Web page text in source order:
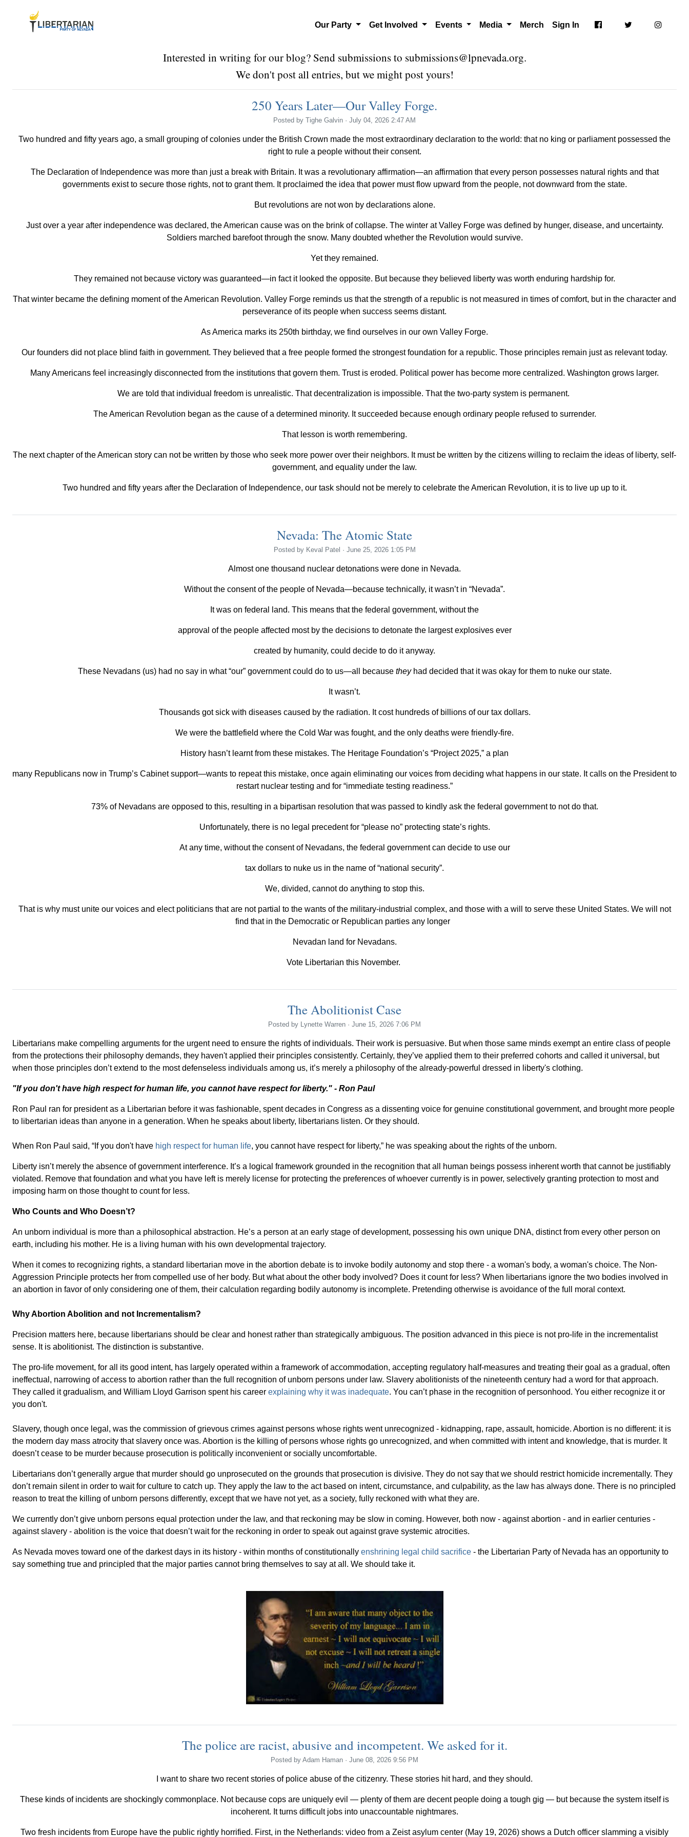
Our Party Get Involved Events Media Merch Sign In
Interested in writing for our blog? Send submissions to submissions@lpnevada.org.
We don't post all entries, but we might post yours!
250 Years Later—Our Valley Forge.
Posted by Tighe Galvin · July 04, 2026 2:47 AM
Two hundred and fifty years ago, a small grouping of colonies under the British Crown made the most extraordinary declaration to the world: that no king or parliament possessed the
right to rule a people without their consent.
The Declaration of Independence was more than just a break with Britain. It was a revolutionary affirmation—an affirmation that every person possesses natural rights and that
governments exist to secure those rights, not to grant them. It proclaimed the idea that power must flow upward from the people, not downward from the state.
But revolutions are not won by declarations alone.
Just over a year after independence was declared, the American cause was on the brink of collapse. The winter at Valley Forge was defined by hunger, disease, and uncertainty.
Soldiers marched barefoot through the snow. Many doubted whether the Revolution would survive.
Yet they remained.
They remained not because victory was guaranteed—in fact it looked the opposite. But because they believed liberty was worth enduring hardship for.
That winter became the defining moment of the American Revolution. Valley Forge reminds us that the strength of a republic is not measured in times of comfort, but in the character and
perseverance of its people when success seems distant.
As America marks its 250th birthday, we find ourselves in our own Valley Forge.
Our founders did not place blind faith in government. They believed that a free people formed the strongest foundation for a republic. Those principles remain just as relevant today.
Many Americans feel increasingly disconnected from the institutions that govern them. Trust is eroded. Political power has become more centralized. Washington grows larger.
We are told that individual freedom is unrealistic. That decentralization is impossible. That the two-party system is permanent.
The American Revolution began as the cause of a determined minority. It succeeded because enough ordinary people refused to surrender.
That lesson is worth remembering.
The next chapter of the American story can not be written by those who seek more power over their neighbors. It must be written by the citizens willing to reclaim the ideas of liberty, self-
government, and equality under the law.
Two hundred and fifty years after the Declaration of Independence, our task should not be merely to celebrate the American Revolution, it is to live up up to it.
Nevada: The Atomic State
Posted by Keval Patel · June 25, 2026 1:05 PM
Almost one thousand nuclear detonations were done in Nevada.
Without the consent of the people of Nevada—because technically, it wasn’t in “Nevada”.
It was on federal land. This means that the federal government, without the
approval of the people affected most by the decisions to detonate the largest explosives ever
created by humanity, could decide to do it anyway.
These Nevadans (us) had no say in what “our” government could do to us—all because theyhad decided that it was okay for them to nuke our state.
Itwasn’t.
Thousands got sick with diseases caused by the radiation. It cost hundreds of billions of our tax dollars.
We were the battlefield where the Cold War was fought, and the only deaths were friendly-fire.
History hasn’t learnt from these mistakes. The Heritage Foundation’s “Project 2025,” a plan
many Republicans now in Trump’s Cabinet support—wants to repeat this mistake, once again eliminating our voices from deciding what happens in our state. It calls on the President to
restart nuclear testing and for “immediate testing readiness.”
73% of Nevadans areopposed to this, resulting in a bipartisan resolution that was passed to kindly ask the federal government to not do that.
Unfortunately, there is no legal precedent for “please no”protecting state’s rights.
At any time, without the consent of Nevadans, the federal government can decide to use our
tax dollars to nuke us in the name of “national security”.
We, divided, cannot do anything to stop this.
That is why must unite our voices and elect politicians that are not partial to the wants of the military-industrial complex, and those with a will to serve these United States. We will not
find that in the Democratic or Republican parties any longer
Nevadan land for Nevadans.
Vote Libertarian this November.
The Abolitionist Case
Posted by Lynette Warren · June 15, 2026 7:06 PM
Libertarians make compelling arguments for the urgent need to ensure the rights of individuals. Their work is persuasive. But when those same minds exempt an entire class of people
from the protections their philosophy demands, they haven't applied their principles consistently. Certainly, they’ve applied them to their preferred cohorts and called it universal, but
when those principles don’t extend to the most defenseless individuals among us, it’s merely a philosophy of the already-powerful dressed in liberty's clothing.
"If you don't have high respect for human life, you cannot have respect for liberty." - Ron Paul
Ron Paul ran for president as a Libertarian before it was fashionable, spent decades in Congress as a dissenting voice for genuine constitutional government, and brought more people
to libertarian ideas than anyone in a generation. When he speaks about liberty, libertarians listen. Or they should.
When Ron Paul said, “If you don't have high respect for human life, you cannot have respect for liberty,” he was speaking about the rights of the unborn.
Liberty isn’t merely the absence of government interference. It’s a logical framework grounded in the recognition that all human beings possess inherent worth that cannot be justifiably
violated. Remove that foundation and what you have left is merely license for protecting the preferences of whoever currently is in power, selectively granting protection to most and
imposing harm on those thought to count for less.
Who Counts and Who Doesn’t?
An unborn individual is more than a philosophical abstraction. He’s a person at an early stage of development, possessing his own unique DNA, distinct from every other person on
earth, including his mother. He is a living human with his own developmental trajectory.
When it comes to recognizing rights, a standard libertarian move in the abortion debate is to invoke bodily autonomy and stop there - a woman's body, a woman's choice. The Non-
Aggression Principle protects her from compelled use of her body. But what about the other body involved? Does it count for less? When libertarians ignore the two bodies involved in
an abortion in favor of only considering one of them, their calculation regarding bodily autonomy is incomplete. Pretending otherwise is avoidance of the full moral context.
Why Abortion Abolition and not Incrementalism?
Precision matters here, because libertarians should be clear and honest rather than strategically ambiguous. The position advanced in this piece is not pro-life in the incrementalist
sense. It is abolitionist. The distinction is substantive.
The pro-life movement, for all its good intent, has largely operated within a framework of accommodation, accepting regulatory half-measures and treating their goal as a gradual, often
ineffectual, narrowing of access to abortion rather than the full recognition of unborn persons under law. Slavery abolitionists of the nineteenth century had a word for that approach.
They called it gradualism, and William Lloyd Garrison spent his career explaining why it was inadequate. You can’t phase in the recognition of personhood. You either recognize it or
you don't.
Slavery, though once legal, was the commission of grievous crimes against persons whose rights went unrecognized - kidnapping, rape, assault, homicide. Abortion is no different: it is
the modern day mass atrocity that slavery once was. Abortion is the killing of persons whose rights go unrecognized, and when committed with intent and knowledge, that is murder. It
doesn’t cease to be murder because prosecution is politically inconvenient or socially uncomfortable.
Libertarians don’t generally argue that murder should go unprosecuted on the grounds that prosecution is divisive. They do not say that we should restrict homicide incrementally. They
don’t remain silent in order to wait for culture to catch up. They apply the law to the act based on intent, circumstance, and culpability, as the law has always done. There is no principled
reason to treat the killing of unborn persons differently, except that we have not yet, as a society, fully reckoned with what they are.
We currently don’t give unborn persons equal protection under the law, and that reckoning may be slow in coming. However, both now - against abortion - and in earlier centuries -
against slavery - abolition is the voice that doesn’t wait for the reckoning in order to speak out against grave systemic atrocities.
As Nevada moves toward one of the darkest days in its history - within months of constitutionally enshrining legal child sacrifice - the Libertarian Party of Nevada has an opportunity to
say something true and principled that the major parties cannot bring themselves to say at all. We should take it.
The police are racist, abusive and incompetent. We asked for it.
Posted by Adam Haman · June 08, 2026 9:56 PM
I want to share two recent stories of police abuse of the citizenry. These stories hit hard, and they should.
These kinds of incidents are shockingly commonplace. Not because cops are uniquely evil — plenty of them are decent people doing a tough gig — but because the system itself is
incoherent. It turns difficult jobs into unaccountable nightmares.
Two fresh incidents from Europe have the public rightly horrified. First, in the Netherlands: video from a Zeist asylum center (May 19, 2026) shows a Dutch officer slamming a visibly